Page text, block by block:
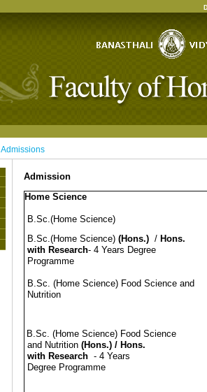
Admissions
Admission
Home Science
B.Sc.(Home Science)
B.Sc.(Home Science) (Hons.)/ Hons.
with Research- 4 Years Degree
Programme
B.Sc. (Home Science) Food Science and
Nutrition
B.Sc. (Home Science) Food Science
and Nutrition (Hons.)/ Hons.
with Research - 4 Years
Degree Programme